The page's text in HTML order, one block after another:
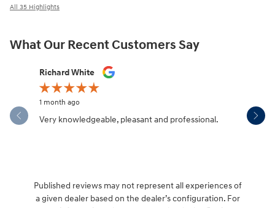
All 35 Highlights
What Our Recent Customers Say
Slide 1 of 12
Richard White
1 month ago
Very knowledgeable, pleasant and professional.
Published reviews may not represent all experiences of
a given dealer based on the dealer’s configuration. For